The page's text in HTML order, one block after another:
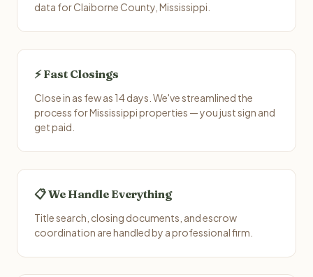
data for Claiborne County, Mississippi.
⚡ Fast Closings
Close in as few as 14 days. We've streamlined the
process for Mississippi properties — you just sign and
get paid.
📋 We Handle Everything
Title search, closing documents, and escrow
coordination are handled by a professional firm.